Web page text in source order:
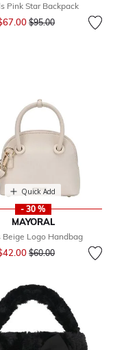
Pink Star Backpack
Price reduced from
$95.00to
Quick Add
- 30 %
MAYORAL
Beige Logo Handbag
Price reduced from
$60.00to